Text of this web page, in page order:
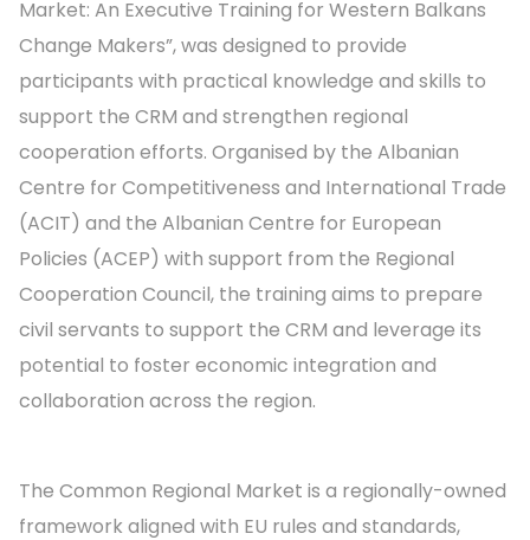
Market: An Executive Training for Western Balkans
Change Makers”, was designed to provide
participants with practical knowledge and skills to
support the CRM and strengthen regional
cooperation efforts. Organised by the Albanian
Centre for Competitiveness and International Trade
(ACIT) and the Albanian Centre for European
Policies (ACEP) with support from the Regional
Cooperation Council, the training aims to prepare
civil servants to support the CRM and leverage its
potential to foster economic integration and
collaboration across the region.
The Common Regional Market is a regionally-owned
framework aligned with EU rules and standards,